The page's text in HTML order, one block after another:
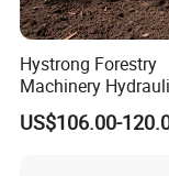
Hystrong Forestry
Machinery
Log Splitter Hy6t-
Wood Splitting
US$106.00-